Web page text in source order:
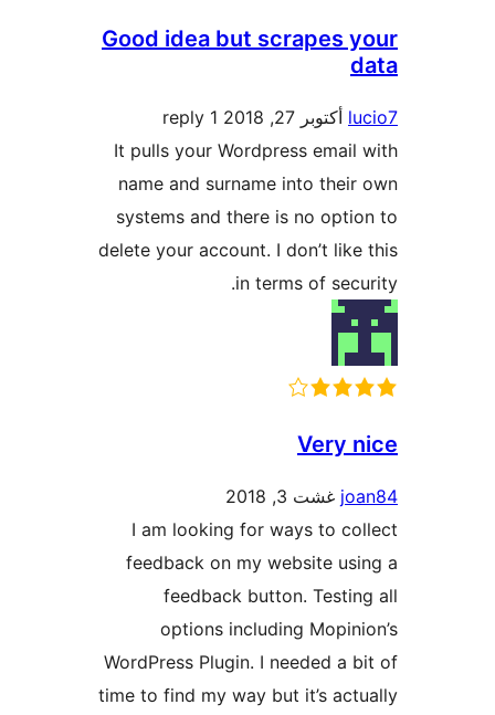
Good idea but
1 reply
It pulls your Wordpress
name and surname into
systems and there is no
delete your account. I don’t
in terms of
I am looking for ways to
feedback on my website
feedback button.
options including
WordPress Plugin. I needed
time to find my way but it’s